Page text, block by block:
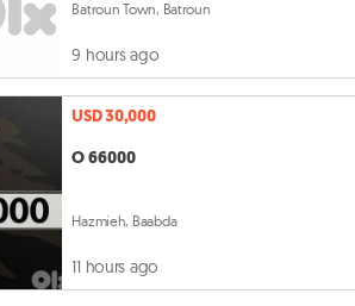
Batroun Town, Batroun
9 hours ago
USD 30,000
O 66000
Hazmieh, Baabda
11 hours ago